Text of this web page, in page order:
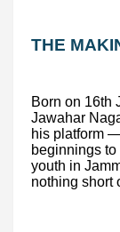
THE
Born on 16th
Jawahar
his platform
beginnings
youth in
nothing short